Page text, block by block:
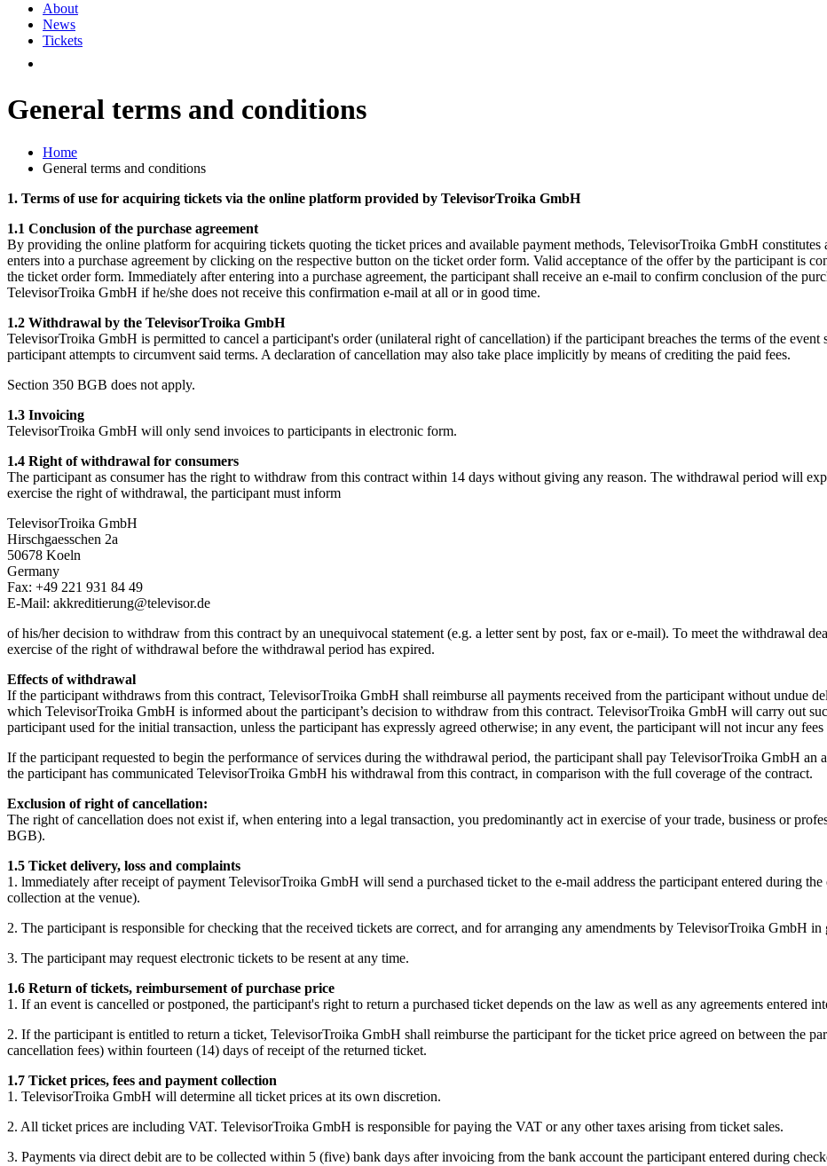
About
News
Tickets
General terms and conditions
Home
General terms and conditions
1. Terms of use for acquiring tickets via the online platform provided by TelevisorTroika GmbH
1.1 Conclusion of the purchase agreement
By providing the online platform for acquiring tickets quoting the ticket prices and available payment methods, TelevisorTroika GmbH constitutes
enters into a purchase agreement by clicking on the respective button on the ticket order form. Valid acceptance of the offer by the participant is
the ticket order form. Immediately after entering into a purchase agreement, the participant shall receive an e-mail to confirm conclusion of the
TelevisorTroika GmbH if he/she does not receive this confirmation e-mail at all or in good time.
1.2 Withdrawal by the TelevisorTroika GmbH
TelevisorTroika GmbH is permitted to cancel a participant's order (unilateral right of cancellation) if the participant breaches the terms of the
participant attempts to circumvent said terms. A declaration of cancellation may also take place implicitly by means of crediting the paid fees.
Section 350 BGB does not apply.
1.3 Invoicing
TelevisorTroika GmbH will only send invoices to participants in electronic form.
1.4 Right of withdrawal for consumers
The participant as consumer has the right to withdraw from this contract within 14 days without giving any reason. The withdrawal period will
exercise the right of withdrawal, the participant must inform
TelevisorTroika GmbH
Hirschgaesschen 2a
50678 Koeln
Germany
Fax: +49 221 931 84 49
E-Mail: akkreditierung@televisor.de
of his/her decision to withdraw from this contract by an unequivocal statement (e.g. a letter sent by post, fax or e-mail). To meet the withdrawal
exercise of the right of withdrawal before the withdrawal period has expired.
Effects of withdrawal
If the participant withdraws from this contract, TelevisorTroika GmbH shall reimburse all payments received from the participant without undue
which TelevisorTroika GmbH is informed about the participant’s decision to withdraw from this contract. TelevisorTroika GmbH will carry out
participant used for the initial transaction, unless the participant has expressly agreed otherwise; in any event, the participant will not incur any fees
If the participant requested to begin the performance of services during the withdrawal period, the participant shall pay TelevisorTroika GmbH
the participant has communicated TelevisorTroika GmbH his withdrawal from this contract, in comparison with the full coverage of the contract.
Exclusion of right of cancellation:
The right of cancellation does not exist if, when entering into a legal transaction, you predominantly act in exercise of your trade, business or
BGB).
1.5 Ticket delivery, loss and complaints
1. lmmediately after receipt of payment TelevisorTroika GmbH will send a purchased ticket to the e-mail address the participant entered during
collection at the venue).
2. The participant is responsible for checking that the received tickets are correct, and for arranging any amendments by TelevisorTroika GmbH in
3. The participant may request electronic tickets to be resent at any time.
1.6 Return of tickets, reimbursement of purchase price
1. If an event is cancelled or postponed, the participant's right to return a purchased ticket depends on the law as well as any agreements entered
2. If the participant is entitled to return a ticket, TelevisorTroika GmbH shall reimburse the participant for the ticket price agreed on between the
cancellation fees) within fourteen (14) days of receipt of the returned ticket.
1.7 Ticket prices, fees and payment collection
1. TelevisorTroika GmbH will determine all ticket prices at its own discretion.
2. All ticket prices are including VAT. TelevisorTroika GmbH is responsible for paying the VAT or any other taxes arising from ticket sales.
3. Payments via direct debit are to be collected within 5 (five) bank days after invoicing from the bank account the participant entered during